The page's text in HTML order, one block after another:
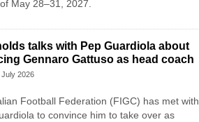
May 28–31, 2027.
talks with Pep Guardiola about
Gennaro Gattuso as head coach
July 2026
Football Federation (FIGC) has met with
to convince him to take over as